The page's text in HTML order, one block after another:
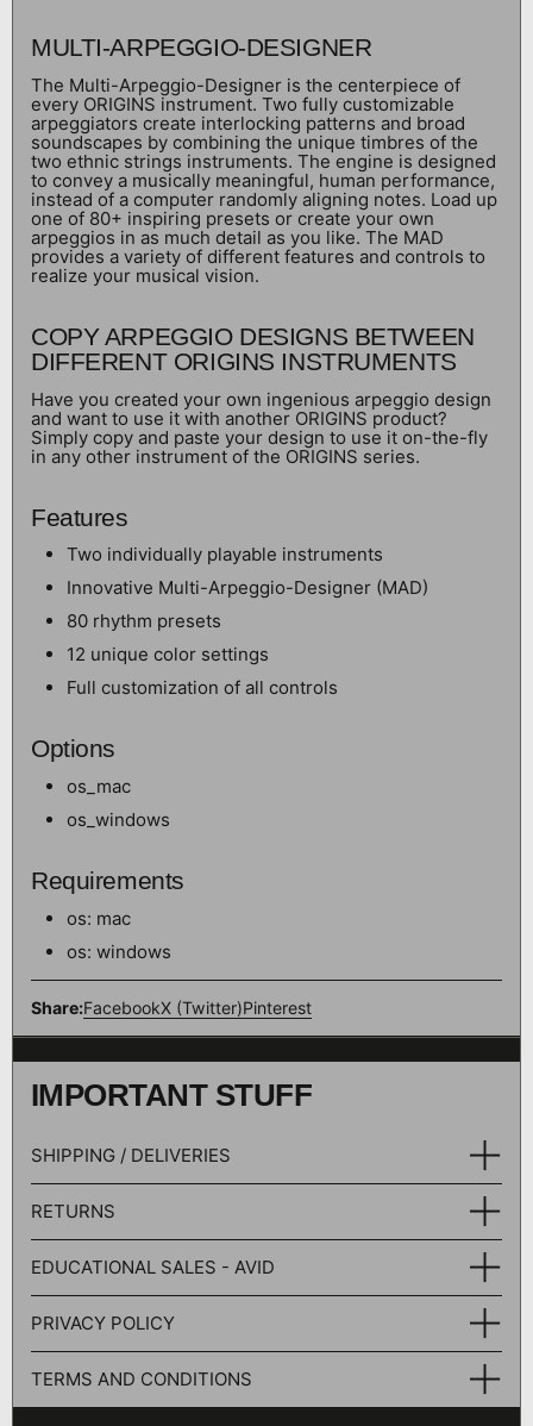
MULTI-ARPEGGIO-DESIGNER
The Multi-Arpeggio-Designer is the centerpiece of
every ORIGINS instrument. Two fully customizable
arpeggiators create interlocking patterns and broad
soundscapes by combining the unique timbres of the
two ethnic strings instruments. The engine is designed
to convey a musically meaningful, human performance,
instead of a computer randomly aligning notes. Load up
one of 80+ inspiring presets or create your own
arpeggios in as much detail as you like. The MAD
provides a variety of different features and controls to
realize your musical vision.
COPY ARPEGGIO DESIGNS BETWEEN
DIFFERENT ORIGINS INSTRUMENTS
Have you created your own ingenious arpeggio design
and want to use it with another ORIGINS product?
Simply copy and paste your design to use it on-the-fly
in any other instrument of the ORIGINS series.
Features
Two individually playable instruments
Innovative Multi-Arpeggio-Designer (MAD)
80 rhythm presets
12 unique color settings
Full customization of all controls
Options
os_mac
os_windows
Requirements
os: mac
os: windows
Share:FacebookX (Twitter)Pinterest
IMPORTANT STUFF
SHIPPING / DELIVERIES
RETURNS
EDUCATIONAL SALES - AVID
PRIVACY POLICY
TERMS AND CONDITIONS